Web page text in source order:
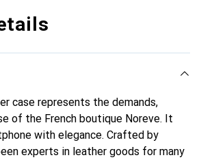
case represents the demands,
of the French boutique Noreve. It
with elegance. Crafted by
experts in leather goods for many